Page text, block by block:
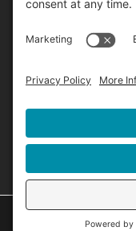
+1 (904) 645-
©2026 North